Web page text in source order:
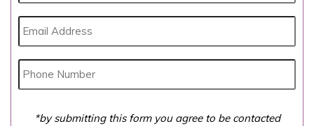
*by submitting this form you agree to be contacted